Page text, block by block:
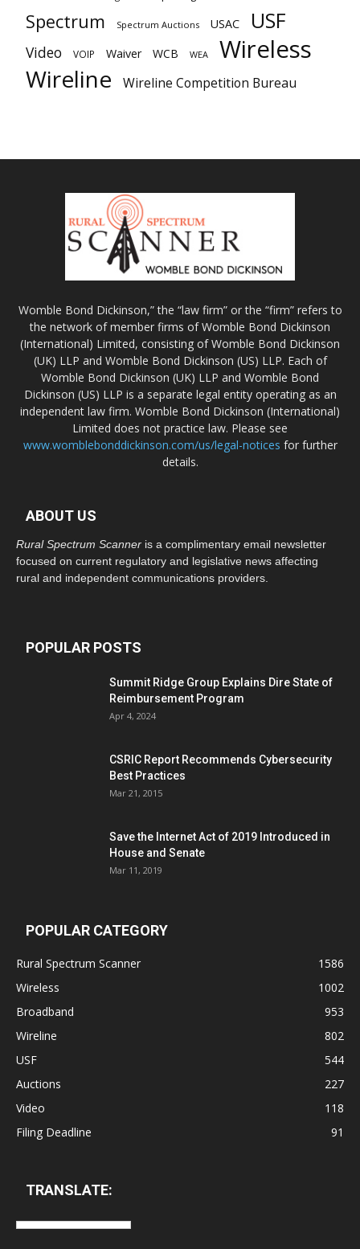
Spectrum Spectrum Auctions USAC USF
Video VOIP Waiver WCB WEA Wireless
Wireline Wireline Competition Bureau
Womble Bond Dickinson,” the “law firm” or the “firm” refers to
the network of member firms of Womble Bond Dickinson
(International) Limited, consisting of Womble Bond Dickinson
(UK) LLP and Womble Bond Dickinson (US) LLP. Each of
Womble Bond Dickinson (UK) LLP and Womble Bond
Dickinson (US) LLP is a separate legal entity operating as an
independent law firm. Womble Bond Dickinson (International)
Limited does not practice law. Please see
www.womblebonddickinson.com/us/legal-notices for further
details.
ABOUT US
Rural Spectrum Scanner is a complimentary email newsletter
focused on current regulatory and legislative news affecting
rural and independent communications providers.
POPULAR POSTS
Summit Ridge Group Explains Dire State of
Reimbursement Program
Apr 4, 2024
CSRIC Report Recommends Cybersecurity
Best Practices
Mar 21, 2015
Save the Internet Act of 2019 Introduced in
House and Senate
Mar 11, 2019
POPULAR CATEGORY
Rural Spectrum Scanner
1586
Wireless
1002
Broadband
953
Wireline
802
USF
544
Auctions
227
Video
118
Filing Deadline
91
TRANSLATE: